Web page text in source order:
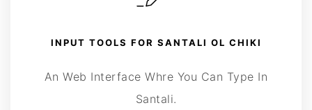
INPUT TOOLS FOR SANTALI OL CHIKI
An Web Interface Whre You Can Type In
Santali.